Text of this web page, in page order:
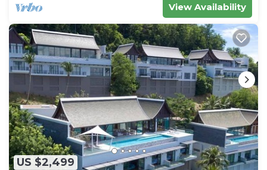
View Availability
US $2,499